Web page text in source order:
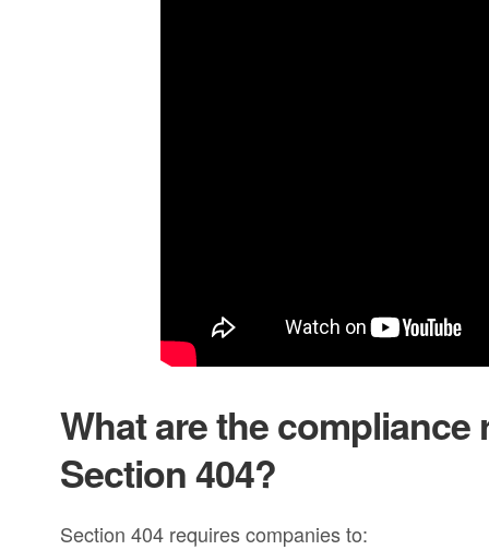
What are the compliance
Section 404?
Section 404 requires companies to: